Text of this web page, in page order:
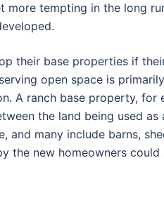
tempting in the long
their base properties if
open space is
A ranch base property, for
the land being used
many include barns,
the new homeowners